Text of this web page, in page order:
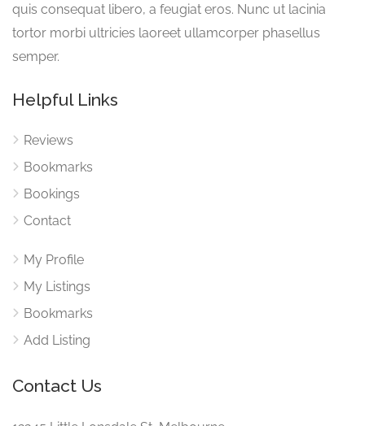
quis consequat libero, a feugiat eros. Nunc ut lacinia
tortor morbi ultricies laoreet ullamcorper phasellus
semper.
Helpful Links
Reviews
Bookmarks
Bookings
Contact
My Profile
My Listings
Bookmarks
Add Listing
Contact Us